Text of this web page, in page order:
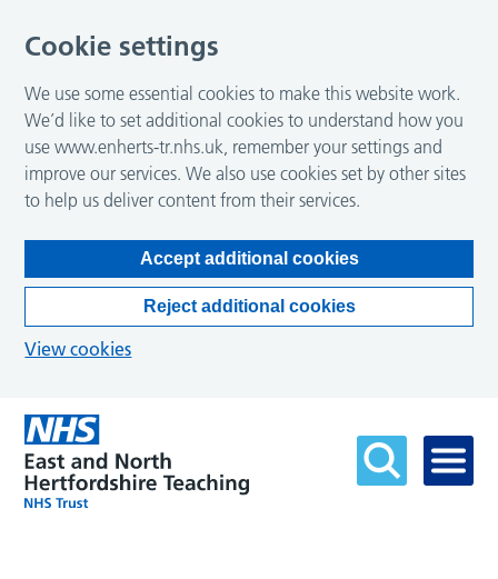
Cookie settings
We use some essential cookies to make this website work.
We’d like to set additional cookies to understand how you
use www.enherts-tr.nhs.uk, remember your settings and
improve our services. We also use cookies set by other sites
to help us deliver content from their services.
Accept additional cookies
Reject additional cookies
View cookies